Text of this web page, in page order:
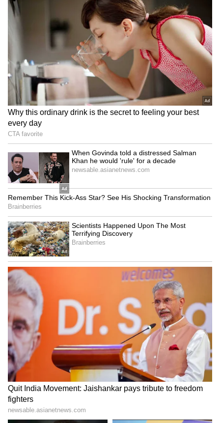
which is now in the final stages of testing, that
should be ready," he said.
He added that some existing systems could be
adapted. "Then we have some of our strategic
missiles which can be converted to tactical
usage for the medium range and the higher
ranges," he said.
Earlier, during the ANI National Security
Summit, Defence Secretary Rajesh Kumar
Singh stated that India is working towards
developing a multi-layered conventional
missile force spanning short, medium and
long ranges. (ANI)
(Except for the headline, this story has not
been edited by Asianet Newsable English
staff and is published from a syndicated feed.)